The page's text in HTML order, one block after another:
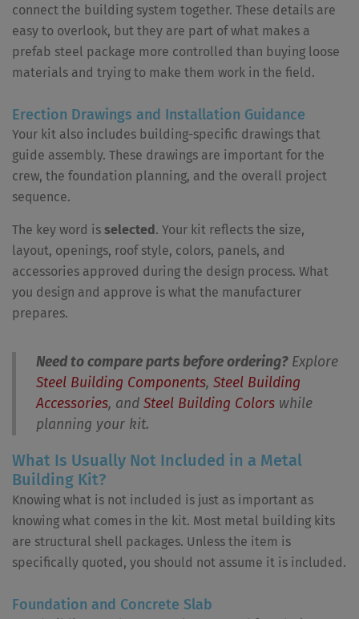
connect the building system together. These details are
easy to overlook, but they are part of what makes a
prefab steel package more controlled than buying loose
materials and trying to make them work in the field.
Erection Drawings and Installation Guidance
Your kit also includes building-specific drawings that
guide assembly. These drawings are important for the
crew, the foundation planning, and the overall project
sequence.
The key word is selected . Your kit reflects the size,
layout, openings, roof style, colors, panels, and
accessories approved during the design process. What
you design and approve is what the manufacturer
prepares.
Need to compare parts before ordering?Explore
Steel Building Components, Steel Building
Accessories, and Steel Building Colors while
planning your kit.
What Is Usually Not Included in a Metal
Building Kit?
Knowing what is not included is just as important as
knowing what comes in the kit. Most metal building kits
are structural shell packages. Unless the item is
specifically quoted, you should not assume it is included.
Foundation and Concrete Slab